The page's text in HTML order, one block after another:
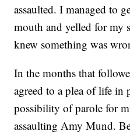
assaulted. I managed to
mouth and yelled for my
knew something was
In the months that
agreed to a plea of life
possibility of parole for
assaulting Amy Mund.